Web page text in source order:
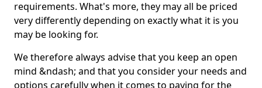
requirements. What's more, they may all be priced
very differently depending on exactly what it is you
may be looking for.
We therefore always advise that you keep an open
mind &ndash; and that you consider your needs and
options carefully when it comes to paying for the